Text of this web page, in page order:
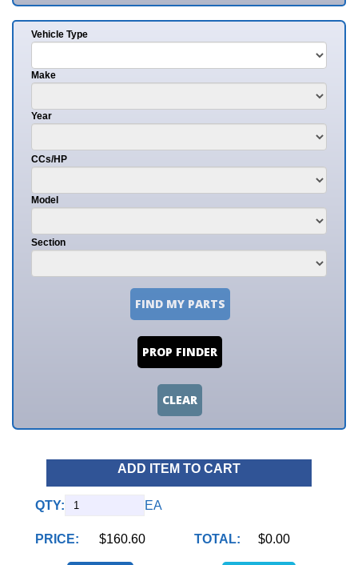
Vehicle Type
Make
Year
CCs/HP
Model
Section
FIND MY PARTS
PROP FINDER
CLEAR
ADD ITEM TO CART
QTY: EA
PRICE: $160.60 TOTAL: $0.00